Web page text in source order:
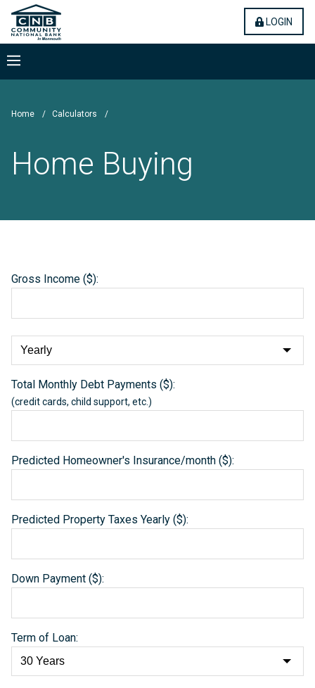
Skip
to
main
content
Community National Bank
LOGIN
Menu
Home / Calculators /
Home Buying
Gross Income ($):
Total Monthly Debt Payments ($):
(credit cards, child support, etc.)
Predicted Homeowner's Insurance/month ($):
Predicted Property Taxes Yearly ($):
Down Payment ($):
Term of Loan: